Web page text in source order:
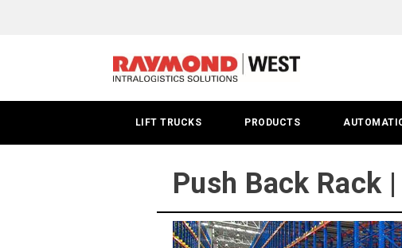
|
San
LIFT TRUCKS PRODUCTS
Push Back Rack